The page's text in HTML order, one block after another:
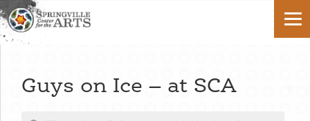
Guys on Ice – at SCA